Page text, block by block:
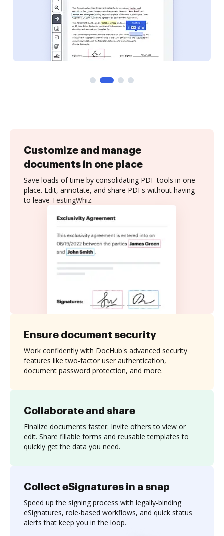
Customize and manage
documents in one place
Save loads of time by consolidating PDF tools in one
place. Edit, annotate, and share PDFs without having
to leave TestingWhiz.
Collaborate and share
Finalize documents faster. Invite others to view or
edit. Share fillable forms and reusable templates to
quickly get the data you need.
Ensure document security
Work confidently with DocHub's advanced security
features like two-factor user authentication,
document password protection, and more.
Collect eSignatures in a snap
Speed up the signing process with legally-binding
eSignatures, role-based workflows, and quick status
alerts that keep you in the loop.